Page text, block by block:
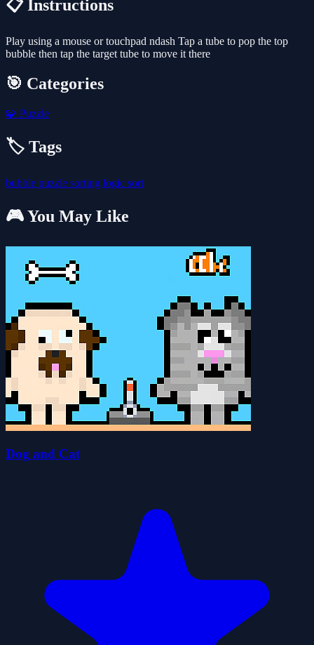
📋 Instructions
Play using a mouse or touchpad ndash Tap a tube to pop the top
bubble then tap the target tube to move it there
🎯 Categories
🧩 Puzzle
🏷️ Tags
bubble puzzle sorting logic sort
🎮 You May Like
Dog and Cat